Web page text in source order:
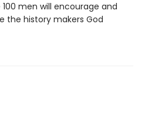
men will encourage and
the history makers God